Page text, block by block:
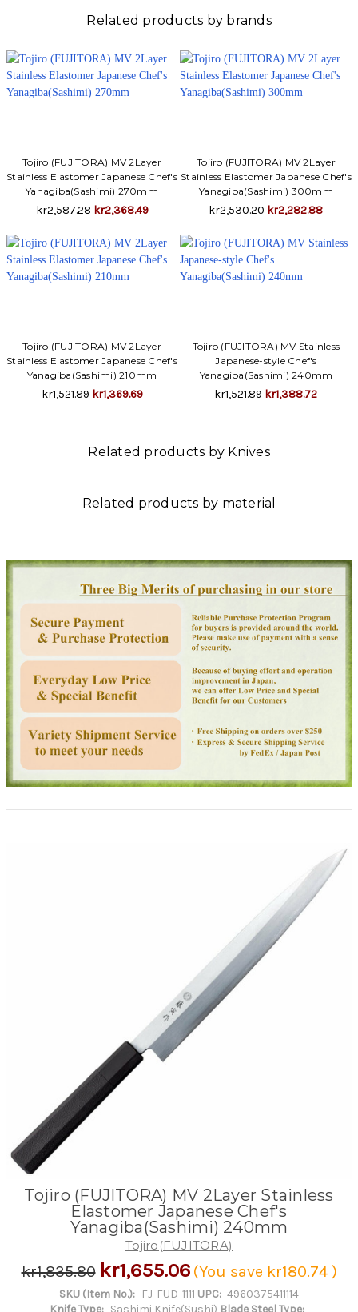
Related products by brands
Tojiro (FUJITORA) MV 2Layer
Stainless Elastomer Japanese Chef's
Yanagiba(Sashimi) 270mm
kr2,587.28 kr2,368.49
Tojiro (FUJITORA) MV 2Layer
Stainless Elastomer Japanese Chef's
Yanagiba(Sashimi) 300mm
kr2,530.20 kr2,282.88
Tojiro (FUJITORA) MV 2Layer
Stainless Elastomer Japanese Chef's
Yanagiba(Sashimi) 210mm
kr1,521.89 kr1,369.69
Tojiro (FUJITORA) MV Stainless
Japanese-style Chef's
Yanagiba(Sashimi) 240mm
kr1,521.89 kr1,388.72
Related products by Knives
Related products by material
Tojiro (FUJITORA) MV 2Layer Stainless
Elastomer Japanese Chef's
Yanagiba(Sashimi) 240mm
Tojiro(FUJITORA)
kr1,835.80 kr1,655.06 (You save kr180.74 )
SKU (Item No.): FJ-FUD-1111 UPC: 4960375411114
Knife Type: Sashimi Knife(Sushi) Blade Steel Type: